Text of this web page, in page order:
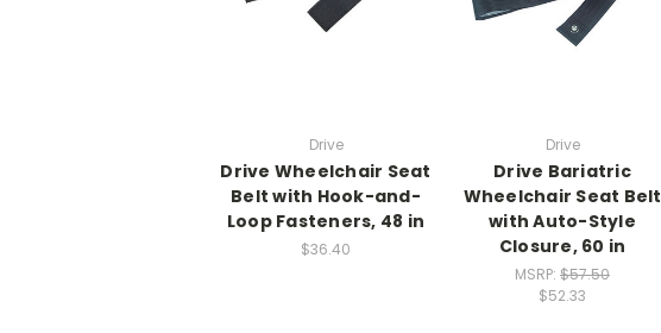
Drive
Drive Wheelchair Seat
Belt with Hook-and-
Loop Fasteners, 48 in
$36.40
Drive
Drive Bariatric
Wheelchair Seat Belt
with Auto-Style
Closure, 60 in
MSRP: $57.50
$52.33